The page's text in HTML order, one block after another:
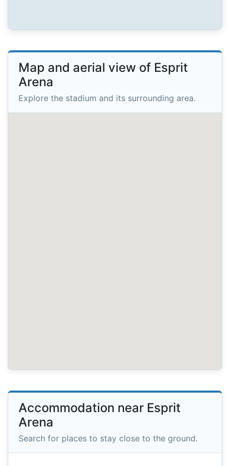
Map and aerial view of Esprit
Arena
Explore the stadium and its surrounding area.
Accommodation near Esprit
Arena
Search for places to stay close to the ground.